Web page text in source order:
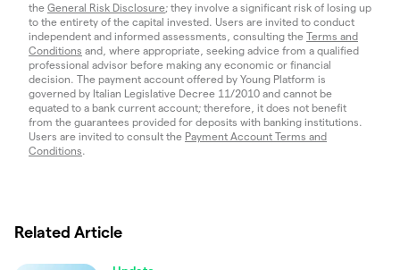
the General Risk Disclosure; they involve a significant risk of losing up
to the entirety of the capital invested. Users are invited to conduct
independent and informed assessments, consulting the Terms and
Conditions and, where appropriate, seeking advice from a qualified
professional advisor before making any economic or financial
decision. The payment account offered by Young Platform is
governed by Italian Legislative Decree 11/2010 and cannot be
equated to a bank current account; therefore, it does not benefit
from the guarantees provided for deposits with banking institutions.
Users are invited to consult the Payment Account Terms and
Conditions
Related Article